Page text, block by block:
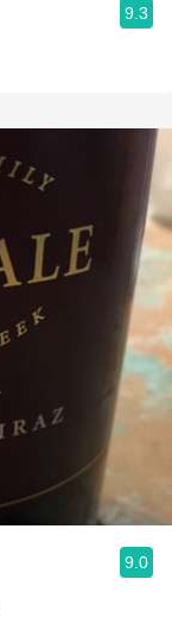
9.3
9.0